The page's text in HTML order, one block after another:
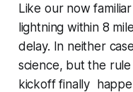
Like our now
lightning within 8
delay. In neither
science, but the
kickoff finally